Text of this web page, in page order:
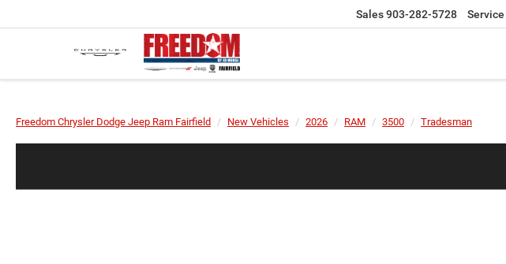
Sales903-282-5728 Service
Freedom Chrysler Dodge Jeep Ram Fairfield New Vehicles 2026 RAM 3500 Tradesman